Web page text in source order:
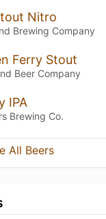
Nitro
Brewing Company
Ferry Stout
Beer Company
IPA
Brewing Co.
All Beers